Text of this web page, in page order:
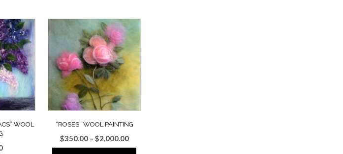
WOOL
“ROSES” WOOL PAINTING
$350.00 – $2,000.00Price
range: